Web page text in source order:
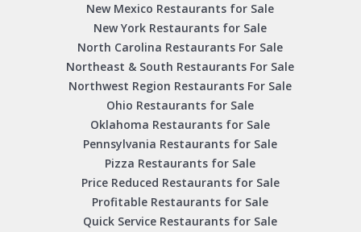
New Mexico Restaurants for Sale
New York Restaurants for Sale
North Carolina Restaurants For Sale
Northeast & South Restaurants For Sale
Northwest Region Restaurants For Sale
Ohio Restaurants for Sale
Oklahoma Restaurants for Sale
Pennsylvania Restaurants for Sale
Pizza Restaurants for Sale
Price Reduced Restaurants for Sale
Profitable Restaurants for Sale
Quick Service Restaurants for Sale